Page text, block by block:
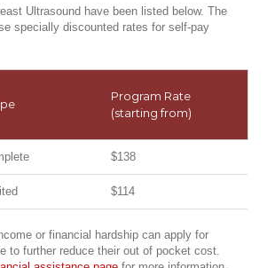
Ultrasound have been listed below. The
specially discounted rates for self-pay
Program Rate
(starting from)
$138
$114
or financial hardship can apply for
to further reduce their out of pocket cost.